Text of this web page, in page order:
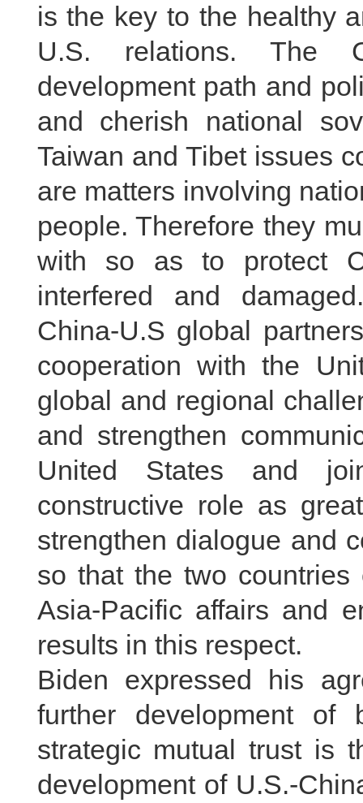
is the key to the healthy
U.S. relations. The
development path and
and cherish national
Taiwan and Tibet issues
are matters involving
people. Therefore they
with so as to protect
interfered and
China-U.S global
cooperation with the
global and regional
and strengthen
United States and
constructive role as
strengthen dialogue and
so that the two
Asia-Pacific affairs and
results in this respect.
Biden expressed his
further development of
strategic mutual trust is
development of U.S.-